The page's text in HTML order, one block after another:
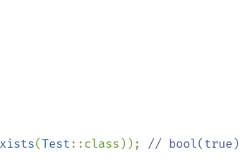
(Test::class));